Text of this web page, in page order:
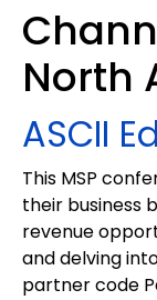
North
ASCII
This MSP
their business
revenue
and delving
partner code